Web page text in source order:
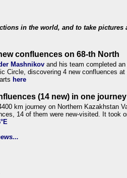
in the world, and to take pictures
confluences on 68-th North
Mashnikov and his team completed
Circle, discovering 4 new confluences
here
(14 new) in one journey
km journey on Northern Kazakhstan
14 of them were new-visited. It took